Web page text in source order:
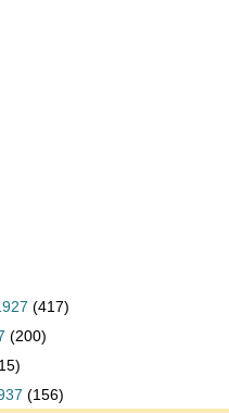
(417)
(200)
(156)